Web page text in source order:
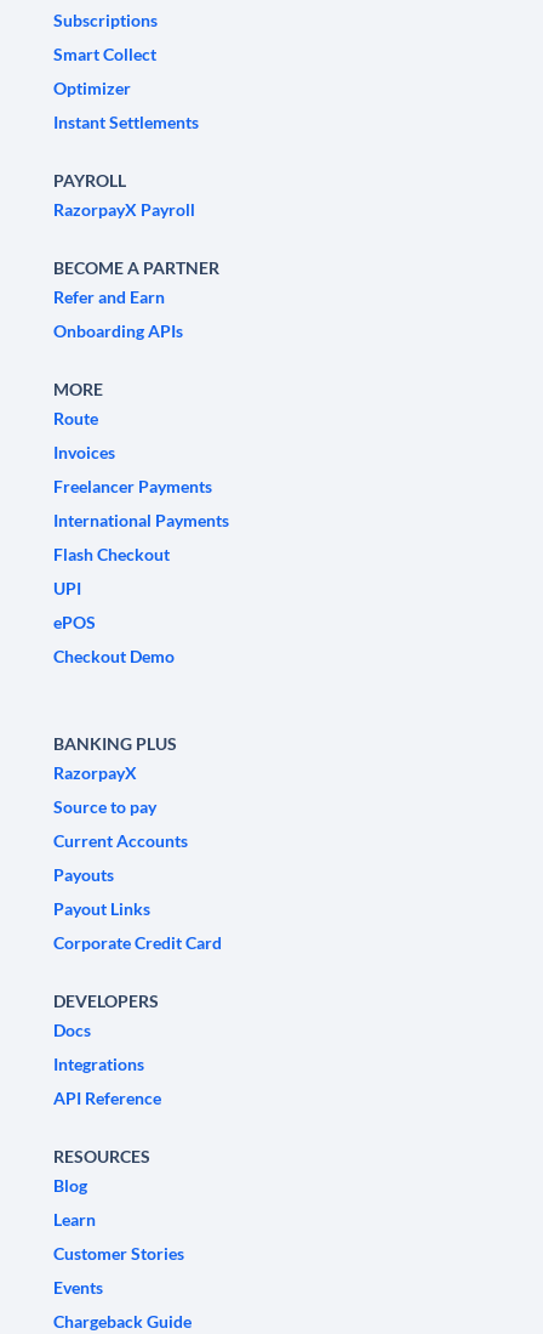
Subscriptions
Smart Collect
Optimizer
Instant Settlements
PAYROLL
RazorpayX Payroll
BECOME A PARTNER
Refer and Earn
Onboarding APIs
MORE
Route
Invoices
Freelancer Payments
International Payments
Flash Checkout
UPI
ePOS
Checkout Demo
BANKING PLUS
RazorpayX
Source to pay
Current Accounts
Payouts
Payout Links
Corporate Credit Card
DEVELOPERS
Docs
Integrations
API Reference
RESOURCES
Blog
Learn
Customer Stories
Events
Chargeback Guide